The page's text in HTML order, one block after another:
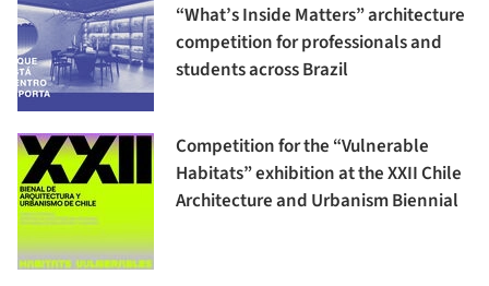
“What’s Inside Matters” architecture
competition for professionals and
students across Brazil
Competition for the “Vulnerable
Habitats” exhibition at the XXII Chile
Architecture and Urbanism Biennial